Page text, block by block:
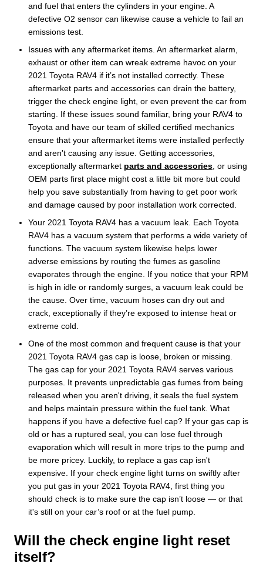
and fuel that enters the cylinders in your engine. A
defective O2 sensor can likewise cause a vehicle to fail an
emissions test.
Issues with any aftermarket items. An aftermarket alarm,
exhaust or other item can wreak extreme havoc on your
2021 Toyota RAV4 if it’s not installed correctly. These
aftermarket parts and accessories can drain the battery,
trigger the check engine light, or even prevent the car from
starting. If these issues sound familiar, bring your RAV4 to
Toyota and have our team of skilled certified mechanics
ensure that your aftermarket items were installed perfectly
and aren't causing any issue. Getting accessories,
exceptionally aftermarket parts and accessories , or using
OEM parts first place might cost a little bit more but could
help you save substantially from having to get poor work
and damage caused by poor installation work corrected.
Your 2021 Toyota RAV4 has a vacuum leak. Each Toyota
RAV4 has a vacuum system that performs a wide variety of
functions. The vacuum system likewise helps lower
adverse emissions by routing the fumes as gasoline
evaporates through the engine. If you notice that your RPM
is high in idle or randomly surges, a vacuum leak could be
the cause. Over time, vacuum hoses can dry out and
crack, exceptionally if they’re exposed to intense heat or
extreme cold.
One of the most common and frequent cause is that your
2021 Toyota RAV4 gas cap is loose, broken or missing.
The gas cap for your 2021 Toyota RAV4 serves various
purposes. It prevents unpredictable gas fumes from being
released when you aren't driving, it seals the fuel system
and helps maintain pressure within the fuel tank. What
happens if you have a defective fuel cap? If your gas cap is
old or has a ruptured seal, you can lose fuel through
evaporation which will result in more trips to the pump and
be more pricey. Luckily, to replace a gas cap isn't
expensive. If your check engine light turns on swiftly after
you put gas in your 2021 Toyota RAV4, first thing you
should check is to make sure the cap isn’t loose — or that
it's still on your car’s roof or at the fuel pump.
Will the check engine light reset
itself?